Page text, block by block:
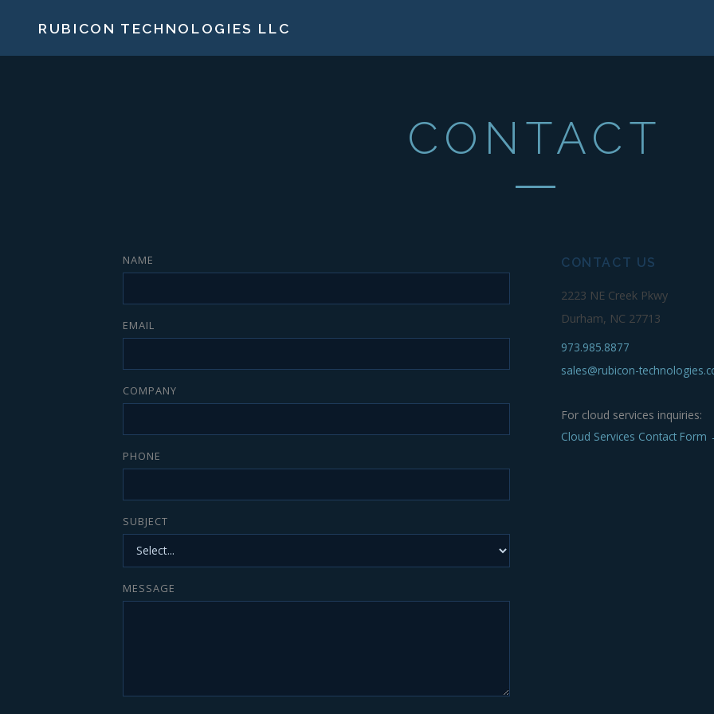
RUBICON TECHNOLOGIES LLC
CONTACT
NAME
EMAIL
COMPANY
PHONE
SUBJECT
MESSAGE
CONTACT US
2223 NE Creek Pkwy
Durham, NC 27713
973.985.8877
sales@rubicon-
For cloud services inquiries:
Cloud Services Contact Form